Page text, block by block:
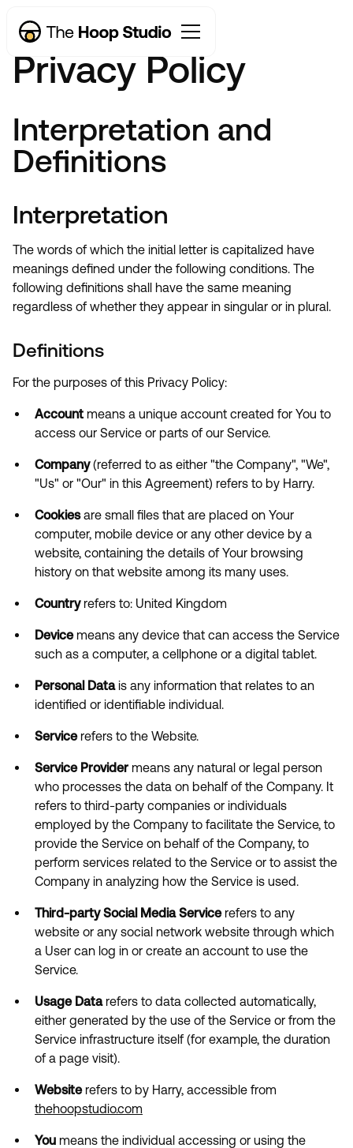
Privacy Policy
Interpretation and
Definitions
Interpretation
The words of which the initial letter is capitalized have
meanings defined under the following conditions. The
following definitions shall have the same meaning
regardless of whether they appear in singular or in plural.
Definitions
For the purposes of this Privacy Policy:
Account means a unique account created for You to
access our Service or parts of our Service.
Company(referred to as either "the Company", "We",
"Us" or "Our" in this Agreement) refers to by Harry.
Cookiesare small files that are placed on Your
computer, mobile device or any other device by a
website, containing the details of Your browsing
history on that website among its many uses.
Countryrefers to: United Kingdom
Devicemeans any device that can access the Service
such as a computer, a cellphone or a digital tablet.
Personal Datais any information that relates to an
identified or identifiable individual.
Servicerefers to the Website.
Service Provider means any natural or legal person
who processes the data on behalf of the Company. It
refers to third-party companies or individuals
employed by the Company to facilitate the Service, to
provide the Service on behalf of the Company, to
perform services related to the Service or to assist the
Company in analyzing how the Service is used.
Third-party Social Media Servicerefers to any
website or any social network website through which
a User can log in or create an account to use the
Service.
Usage Datarefers to data collected automatically,
either generated by the use of the Service or from the
Service infrastructure itself (for example, the duration
of a page visit).
Websiterefers to by Harry, accessible from
thehoopstudio.com
You means the individual accessing or using the